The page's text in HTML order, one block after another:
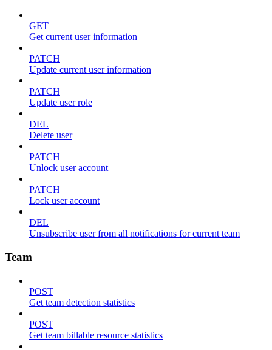
GET
Get current user information
PATCH
Update current user information
PATCH
Update user role
DEL
Delete user
PATCH
Unlock user account
PATCH
Lock user account
DEL
Unsubscribe user from all notifications for current team
Team
POST
Get team detection statistics
POST
Get team billable resource statistics